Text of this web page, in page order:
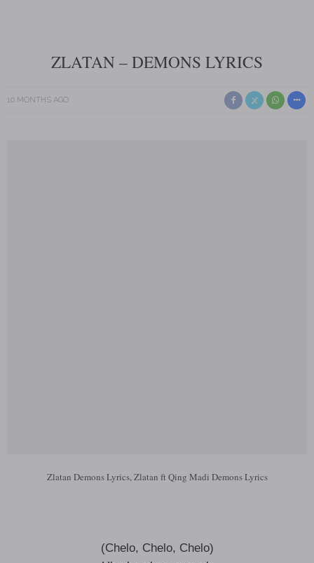
ZLATAN – DEMONS LYRICS
10 MONTHS AGO
Zlatan Demons Lyrics, Zlatan ft Qing Madi Demons Lyrics
(Chelo, Chelo, Chelo)